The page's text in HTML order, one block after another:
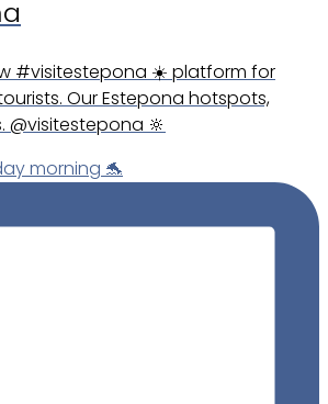
#visitestepona ☀️ platform for
Our Estepona hotspots,
🔆
morning 🐬